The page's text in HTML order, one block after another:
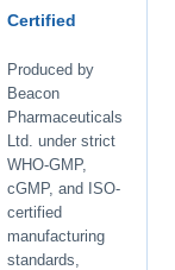
Certified
Produced by
Beacon
Pharmaceuticals
Ltd. under strict
WHO-GMP,
cGMP, and ISO-
certified
manufacturing
standards,